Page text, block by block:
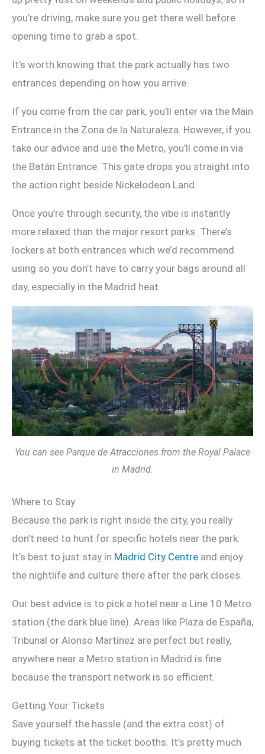
you’re driving, make sure you get there well before
opening time to grab a spot.
It’s worth knowing that the park actually has two
entrances depending on how you arrive.
If you come from the car park, you’ll enter via the Main
Entrance in the Zona de la Naturaleza. However, if you
take our advice and use the Metro, you’ll come in via
the Batán Entrance. This gate drops you straight into
the action right beside Nickelodeon Land.
Once you’re through security, the vibe is instantly
more relaxed than the major resort parks. There’s
lockers at both entrances which we’d recommend
using so you don’t have to carry your bags around all
day, especially in the Madrid heat.
You can see Parque de Atracciones from the Royal Palace
in Madrid.
Where to Stay
Because the park is right inside the city, you really
don’t need to hunt for specific hotels near the park.
It’s best to just stay in Madrid City Centre and enjoy
the nightlife and culture there after the park closes.
Our best advice is to pick a hotel near a Line 10 Metro
station (the dark blue line). Areas like Plaza de España,
Tribunal or Alonso Martínez are perfect but really,
anywhere near a Metro station in Madrid is fine
because the transport network is so efficient.
Getting Your Tickets
Save yourself the hassle (and the extra cost) of
buying tickets at the ticket booths. It’s pretty much